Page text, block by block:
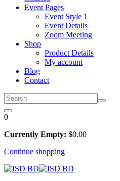
Event Pages
Event Style 1
Event Details
Zoom Meeting
Shop
Product Details
My account
Blog
Contact
0
Currently Empty: $0.00
Continue shopping